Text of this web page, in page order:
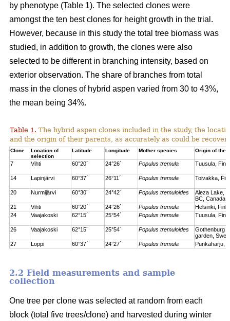
by phenotype (Table 1). The selected clones were
amongst the ten best clones for height growth in the trial.
However, because in this study the total tree biomass was
studied, in addition to growth, the clones were also
selected to be different in branching intensity, based on
exterior observation. The share of branches from total
mass in the clones of hybrid aspen varied from 30 to 43%,
the mean being 34%.
Table 1. The hybrid aspen clones included in the study, the
and the origin of their parents, as accurately as could be
Clone
Location of
selection
Latitude Longitude Mother species Origin of the
7 Vihti 60°20´ 24°26´ Populus tremula Tuusula,
14 Lapinjärvi 60°37´ 26°11´ Populus tremula Toivakka,
20 Nurmijärvi 60°30´ 24°42´ Populus tremuloides
Aleza Lake,
BC, Canada
21
Vihti 60°20´ 24°26´ Populus tremula
Helsinki,
24
Vaajakoski 62°15´ 25°54´ Populus tremula Tuusula,
26 Vaajakoski 62°15´ 25°54´ Populus tremuloides
Gothenburg
garden,
27
Loppi 60°37´ 24°27´ Populus tremula Punkaharju,
2.2 Field measurements and sample
collection
One tree per clone was selected at random from each
block (total five trees/clone) and harvested during winter